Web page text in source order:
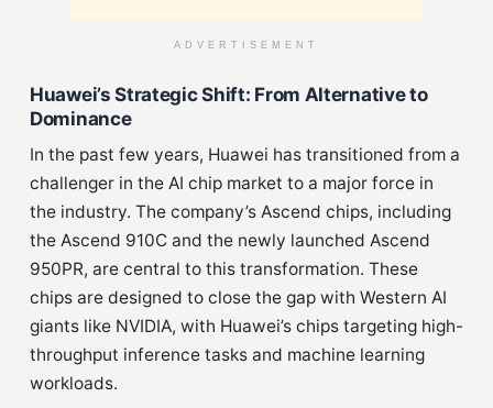
ADVERTISEMENT
Huawei’s Strategic Shift: From Alternative to
Dominance
In the past few years, Huawei has transitioned from a
challenger in the AI chip market to a major force in
the industry. The company’s Ascend chips, including
the Ascend 910C and the newly launched Ascend
950PR, are central to this transformation. These
chips are designed to close the gap with Western AI
giants like NVIDIA, with Huawei’s chips targeting high-
throughput inference tasks and machine learning
workloads.